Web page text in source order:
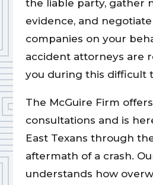
the liable party, gather
evidence, and
companies on your
accident attorneys are
you during this difficult
The McGuire Firm
consultations and is
East Texans through
aftermath of a crash.
understands how